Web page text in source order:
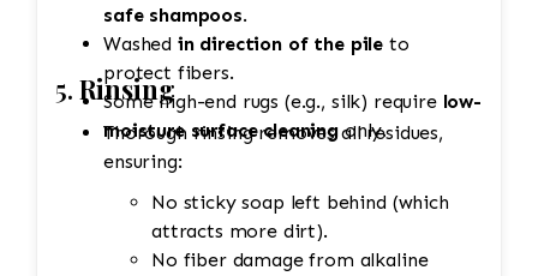
safe shampoos.
Washed in direction of the pile to
protect fibers.
Some high-end rugs (e.g., silk) require low-
moisture surface cleaningonly.
5. Rinsing
Thorough rinsing removes all residues,
ensuring:
No sticky soap left behind (which
attracts more dirt).
No fiber damage from alkaline